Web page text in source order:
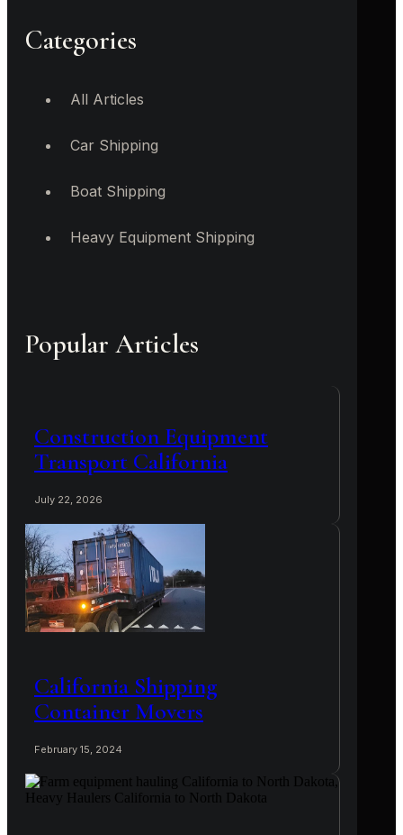
Categories
All Articles
Car Shipping
Boat Shipping
Heavy Equipment Shipping
Popular Articles
Construction Equipment
Transport California
July 22, 2026
California Shipping
Container Movers
February 15, 2024